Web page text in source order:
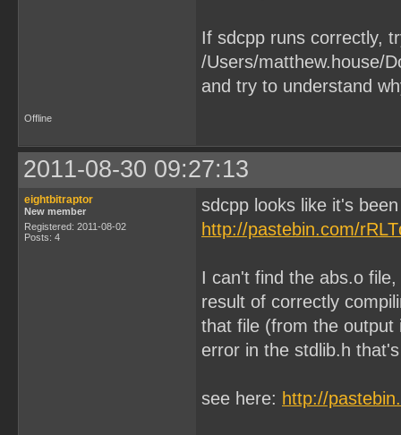
If sdcpp runs correctly,
/Users/matthew.house/
and try to understand
Offline
2011-08-30 09:27:13
eightbitraptor
New member
Registered: 2011-08-02
Posts: 4
sdcpp looks like it's
http://pastebin.com/
I can't find the abs.o
result of correctly
that file (from the output
error in the stdlib.h
see here: http://